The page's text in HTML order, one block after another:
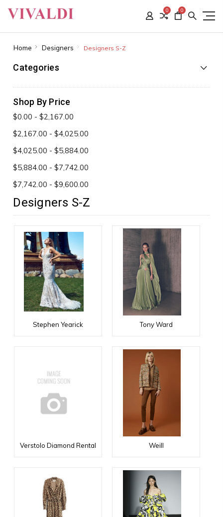
0 0
Home Designers Designers S-Z
Categories
Shop By Price
$0.00 - $2,167.00
$2,167.00 - $4,025.00
$4,025.00 - $5,884.00
$5,884.00 - $7,742.00
$7,742.00 - $9,600.00
Designers S-Z
Stephen Yearick Tony Ward
Verstolo Diamond Rental Weill